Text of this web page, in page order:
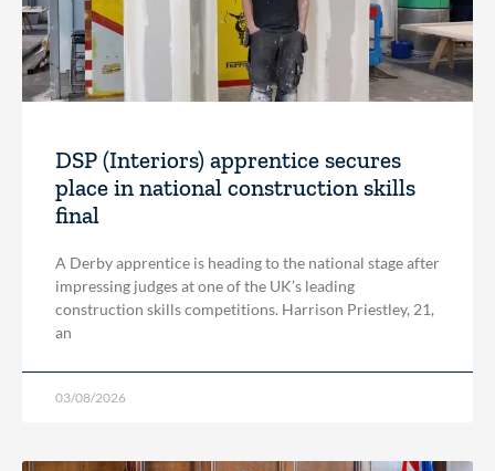
DSP (Interiors) apprentice secures
place in national construction skills
final
A Derby apprentice is heading to the national stage after
impressing judges at one of the UK’s leading
construction skills competitions. Harrison Priestley, 21,
an
03/08/2026